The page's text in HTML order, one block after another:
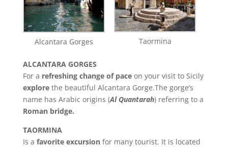
Alcantara Gorges Taormina
ALCANTARA GORGES
For a refreshing change of paceon your visit to Sicily
explorethe beautiful Alcantara Gorge.The gorge’s
name has Arabic origins (Al Quantarah) referring to a
Roman bridge.
TAORMINA
Is a favorite excursionfor many tourist. It is located